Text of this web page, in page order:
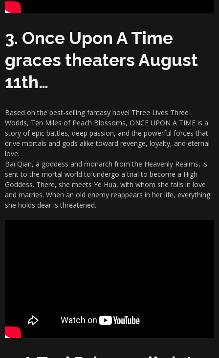
3. Once Upon A Time
graces theaters August
11th…
Based on the best-selling fantasy novel Three Lives Three
Worlds, Ten Miles of Peach Blossoms, ONCE UPON A TIME is a
story of epic battles, deep passion, and the powerful forces that
drive mortals and gods alike toward revenge, loyalty, and eternal
love.
Bai Qian, a goddess and monarch from the Heavenly Realms, is
sent to the mortal world to undergo a trial to become a High
Goddess. There, she meets Ye Hua, with whom she falls in love
and marries. When an old enemy reappears in her life, everything
she holds dear is threatened.